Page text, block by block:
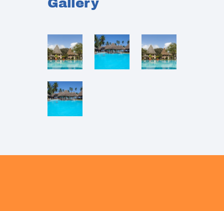
Gallery